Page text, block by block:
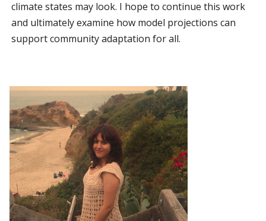
climate states may look. I hope to continue this work
and ultimately examine how model projections can
support community adaptation for all.